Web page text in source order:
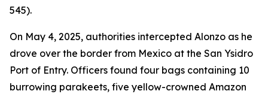
545).
On May 4, 2025, authorities intercepted Alonzo as he
drove over the border from Mexico at the San Ysidro
Port of Entry. Officers found four bags containing 10
burrowing parakeets, five yellow-crowned Amazon